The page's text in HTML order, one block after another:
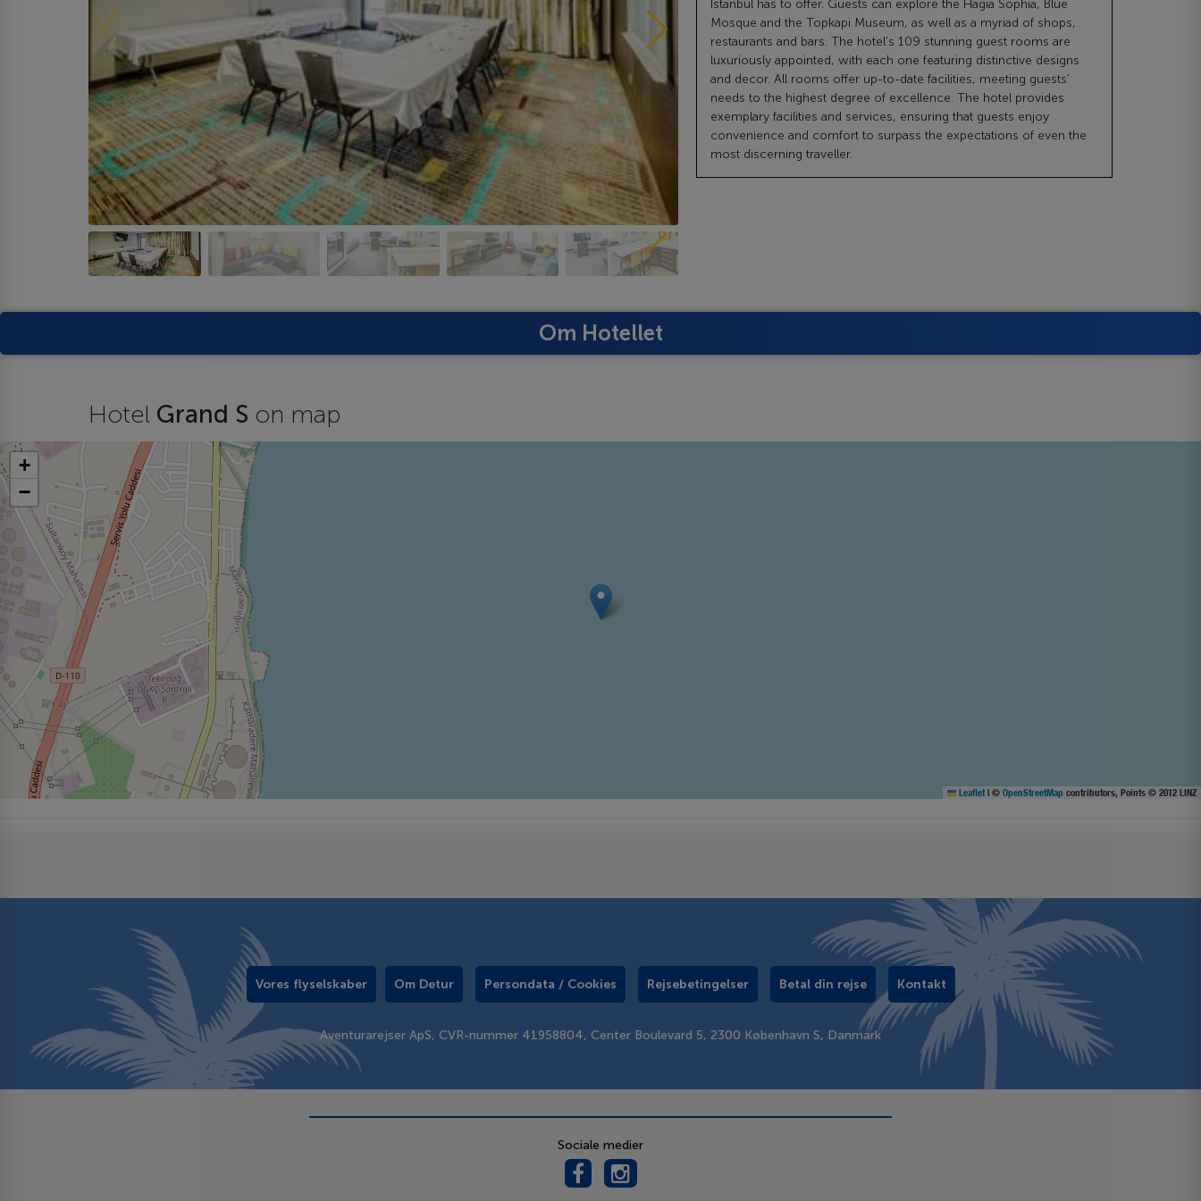
Istanbul has to offer. Guests can explore the Hagia Sophia, Blue
Mosque and the Topkapi Museum, as well as a myriad of shops,
restaurants and bars. The hotel's 109 stunning guest rooms are
luxuriously appointed, with each one featuring distinctive designs
and decor. All rooms offer up-to-date facilities, meeting guests'
needs to the highest degree of excellence. The hotel provides
exemplary facilities and services, ensuring that guests enjoy
convenience and comfort to surpass the expectations of even the
most discerning traveller.
Om Hotellet
Hotel Grand S on map
+
−
Leaflet | © OpenStreetMap contributors, Points © 2012 LINZ
Vores flyselskaber Om Detur Persondata / Cookies Rejsebetingelser Betal din rejse Kontakt
Aventurarejser ApS, CVR-nummer 41958804, Center Boulevard 5, 2300 København S, Danmark
Sociale medier